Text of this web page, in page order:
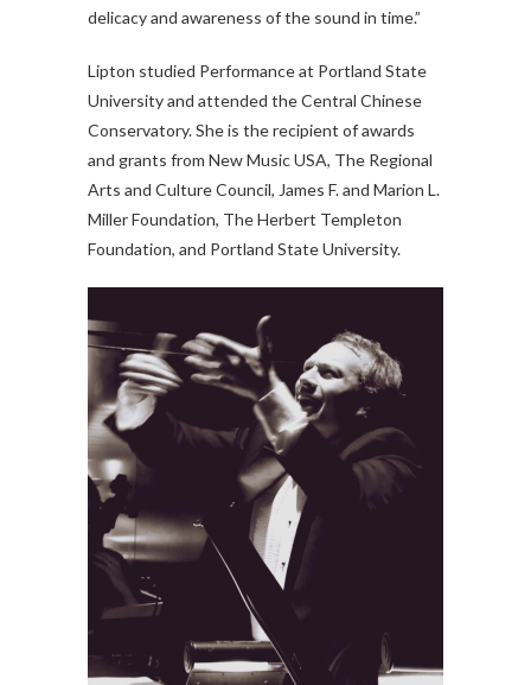
delicacy and awareness of the sound in time.”
Lipton studied Performance at Portland State
University and attended the Central Chinese
Conservatory. She is the recipient of awards
and grants from New Music USA, The Regional
Arts and Culture Council, James F. and Marion L.
Miller Foundation, The Herbert Templeton
Foundation, and Portland State University.